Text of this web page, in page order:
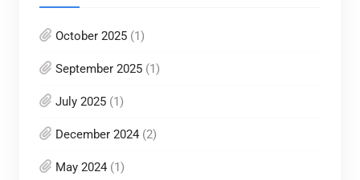
October 2025(1)
September 2025(1)
July 2025(1)
December 2024(2)
May 2024(1)